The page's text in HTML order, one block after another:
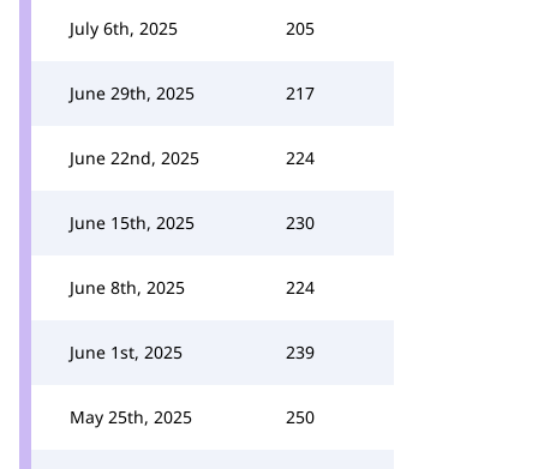
July 6th, 2025 205
June 29th, 2025 217
June 22nd, 2025 224
June 15th, 2025 230
June 8th, 2025 224
June 1st, 2025 239
May 25th, 2025 250